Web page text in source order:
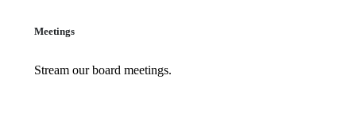
Meetings
Stream our board meetings.